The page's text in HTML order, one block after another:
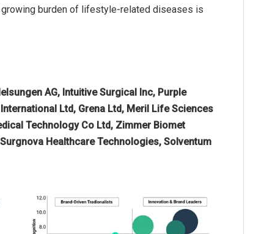
burden of lifestyle-related diseases is
AG, Intuitive Surgical Inc, Purple
Ltd, Grena Ltd, Meril Life Sciences
Technology Co Ltd, Zimmer Biomet
Healthcare Technologies, Solventum